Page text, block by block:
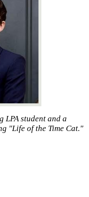
LPA student and a
"Life of the Time Cat."